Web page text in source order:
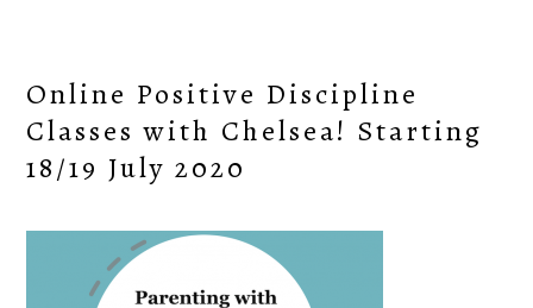
Online Positive Discipline
Classes with Chelsea! Starting
18/19 July 2020